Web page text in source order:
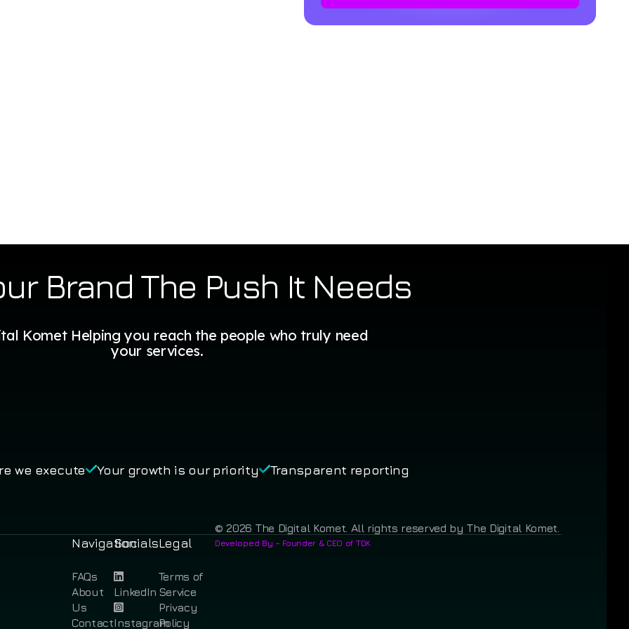
Brand The Push It Needs
Komet Helping you reach the people who truly need
your services.
we execute Your growth is our priority Transparent reporting
Navigation
FAQs
About
Us
Contact
Socials
LinkedIn
Instagram
Legal
Terms of
Service
Privacy
Policy
© 2026 The Digital Komet. All rights reserved by The Digital Komet.
Developed By – Founder & CEO of TDK